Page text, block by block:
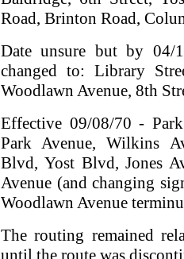
Road, Brinton Road,
Date unsure but by 04/
changed to: Library
Woodlawn Avenue, 8th
Effective 09/08/70 -
Park Avenue, Wilkins
Blvd, Yost Blvd, Jones
Avenue (and changing
Woodlawn Avenue
The routing remained
until the route was